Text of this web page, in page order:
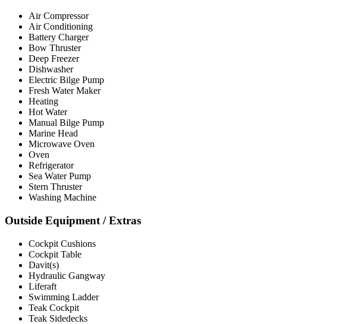
Air Compressor
Air Conditioning
Battery Charger
Bow Thruster
Deep Freezer
Dishwasher
Electric Bilge Pump
Fresh Water Maker
Heating
Hot Water
Manual Bilge Pump
Marine Head
Microwave Oven
Oven
Refrigerator
Sea Water Pump
Stern Thruster
Washing Machine
Outside Equipment / Extras
Cockpit Cushions
Cockpit Table
Davit(s)
Hydraulic Gangway
Liferaft
Swimming Ladder
Teak Cockpit
Teak Sidedecks